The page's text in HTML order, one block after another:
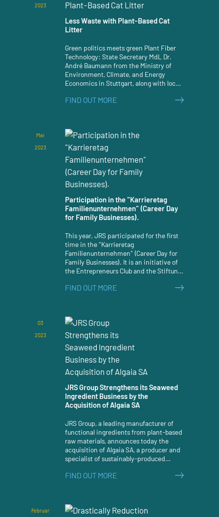
2023
Less Waste with Plant-Based Cat
Litter
Green politics meets green Plant Fiber
Technology: State Secretary MdL Dr.
André Baumann from the Ministry of
Environment, Climate, and Energy
Economics in Stuttgart, along with local
Rosenberg-Holzmühle on July 3, 2023.
FIND OUT MORE
Mai
2023
Participation in the "Karrieretag
Familienunternehmen" (Career Day
for Family Businesses).
This year, JRS participated for the first
time in the "Karrieretag
Familienunternehmen" (Career Day for
Family Businesses). It is an initiative of
the Entrepreneurs Club and the Stiftung
Family Businesses).
FIND OUT MORE
03
2023
JRS Group Strengthens its Seaweed
Ingredient Business by the
Acquisition of Algaia SA
JRS Group, a leading manufacturer of
functional ingredients from plant-based
raw materials, announces today the
acquisition of Algaia SA, a producer and
specialist of sustainably-produced
FIND OUT MORE
Februar